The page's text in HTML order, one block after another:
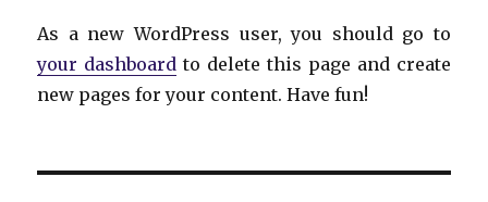
As a new WordPress user, you should go to
your dashboard to delete this page and create
new pages for your content. Have fun!